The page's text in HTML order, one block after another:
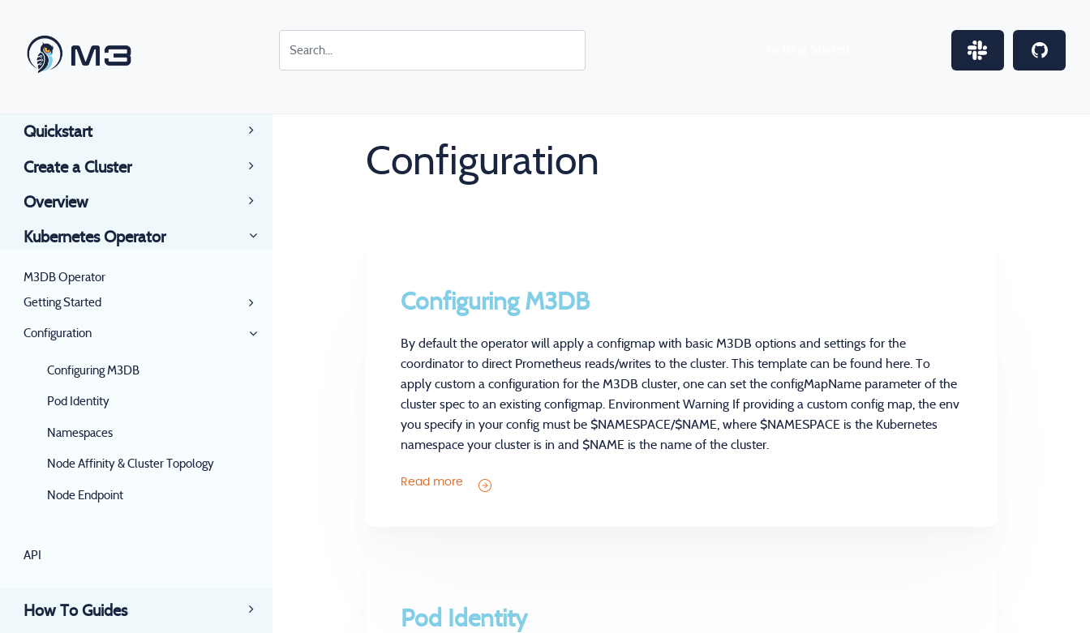
Quickstart
Create a Cluster
Overview
Kubernetes Operator
M3DB Operator
Getting Started
Configuration
Configuring M3DB
Pod Identity
Namespaces
Node Affinity & Cluster Topology
Node Endpoint
API
How To Guides
Configuration
Configuring M3DB
By default the operator will apply a configmap with basic M3DB options and settings for the
coordinator to direct Prometheus reads/writes to the cluster. This template can be found here. To
apply custom a configuration for the M3DB cluster, one can set the configMapName parameter of the
cluster spec to an existing configmap. Environment Warning If providing a custom config map, the env
you specify in your config must be $NAMESPACE/$NAME, where $NAMESPACE is the Kubernetes
namespace your cluster is in and $NAME is the name of the cluster.
Read more
Pod Identity